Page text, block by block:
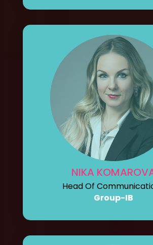
NIKA
Head Of
Group-IB